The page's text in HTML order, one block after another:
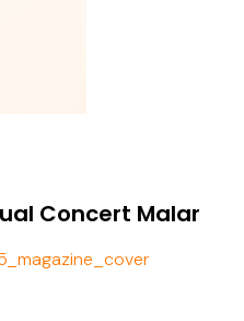
Concert Malar